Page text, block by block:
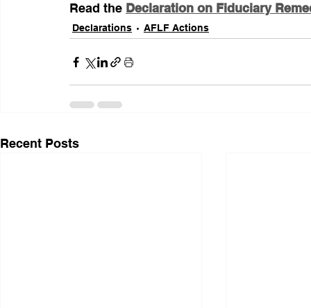
Read the Declaration on Fiduciary
Declarations AFLF Actions
Recent Posts